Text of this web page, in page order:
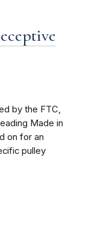
by the FTC,
Made in
on for an
pulley